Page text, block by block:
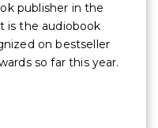
publisher in the
is the audiobook
on bestseller
so far this year.